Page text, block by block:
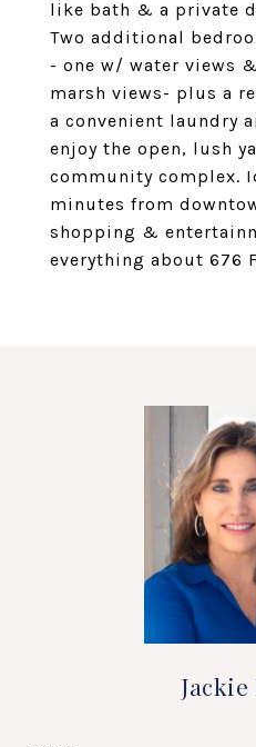
like bath & a private
Two additional
- one w/ water views
marsh views- plus a
a convenient laundry
enjoy the open, lush
community complex.
minutes from
shopping &
everything about 676
Jackie